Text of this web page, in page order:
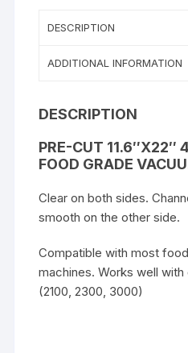
DESCRIPTION
ADDITIONAL INFORMATION
DESCRIPTION
PRE-CUT 11.6″X22″
FOOD GRADE
Clear on both sides.
smooth on the other side.
Compatible with most
machines. Works well
(2100, 2300, 3000)